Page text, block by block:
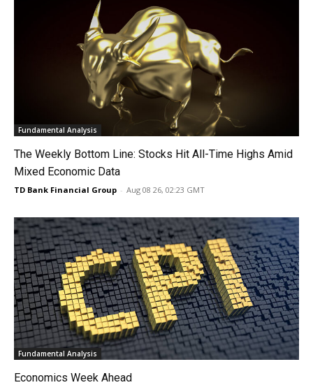
Fundamental Analysis
The Weekly Bottom Line: Stocks Hit All-Time Highs Amid
Mixed Economic Data
TD Bank Financial Group - Aug 08 26, 02:23 GMT
Fundamental Analysis
Economics Week Ahead